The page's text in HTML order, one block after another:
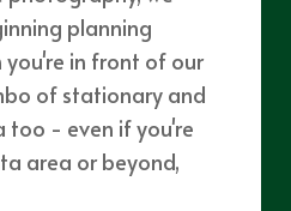
planning
in front of our
of stationary and
too - even if you're
area or beyond,